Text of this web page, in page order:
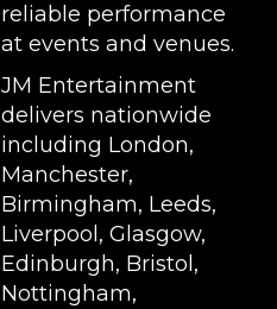
reliable performance
at events and venues.
JM Entertainment
delivers nationwide
including London,
Manchester,
Birmingham, Leeds,
Liverpool, Glasgow,
Edinburgh, Bristol,
Nottingham,